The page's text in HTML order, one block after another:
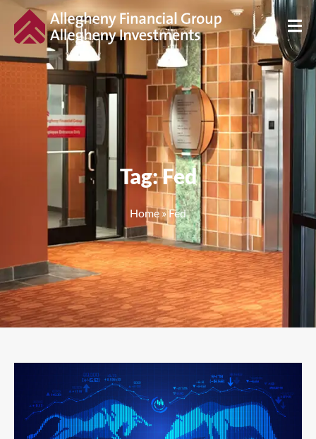
Tag: Fed
Home»Fed